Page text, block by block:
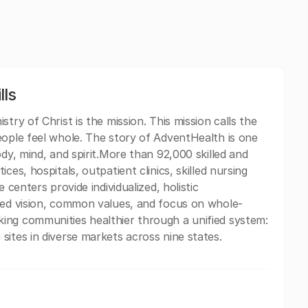
of Christ is the mission. This mission calls the
feel whole. The story of AdventHealth is one
mind, and spirit.More than 92,000 skilled and
hospitals, outpatient clinics, skilled nursing
centers provide individualized, holistic
vision, common values, and focus on whole-
communities healthier through a unified system:
in diverse markets across nine states.